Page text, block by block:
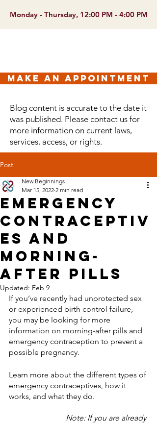
make an appointment
Monday - Thursday, 12:00 PM - 4:00 PM
Blog content is accurate to the date it
was published. Please contact us for
more information on current laws,
services, access, or rights.
Post
Emergency
Contraceptiv
es and
Morning-
After Pills
New Beginnings
Mar 15, 2022 2 min read
Updated: Feb 9
If you’ve recently had unprotected sex
or experienced birth control failure,
you may be looking for more
information on morning-after pills and
emergency contraception to prevent a
possible pregnancy.
Learn more about the different types of
emergency contraceptives, how it
works, and what they do.
Note: If you are already